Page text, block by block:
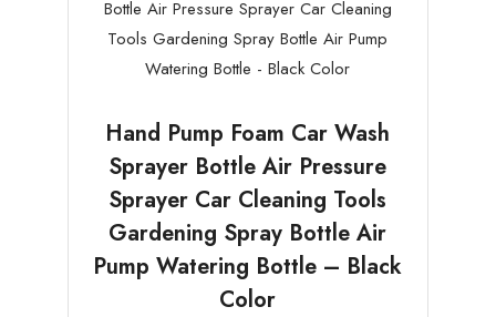
Hand Pump Foam Car Wash
Sprayer Bottle Air Pressure
Sprayer Car Cleaning Tools
Gardening Spray Bottle Air
Pump Watering Bottle – Black
Color